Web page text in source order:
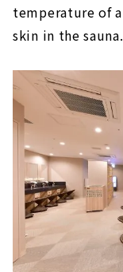
temperature of
skin in the sauna.